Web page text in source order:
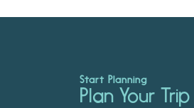
Start Planning
Plan Your